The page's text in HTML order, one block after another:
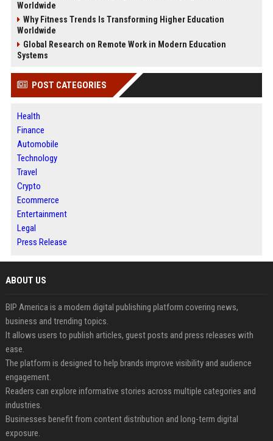
Worldwide
Why Fitness Trends Is Transforming Higher Education
Worldwide
Global Research on Remote Work in Modern Education
Systems
POST CATEGORIES
Health
Finance
Automobile
Technology
Travel
Crypto
Ecommerce
Entertainment
Legal
Press Release
ABOUT US
BIP America is a modern digital publishing platform covering news,
business and trending topics.
It allows users to publish articles, guest posts and press releases with
ease.
The platform is designed to help brands improve visibility and audience
engagement.
Readers can explore informative stories across multiple categories and
industries.
Businesses benefit from content distribution and long-term digital
exposure.